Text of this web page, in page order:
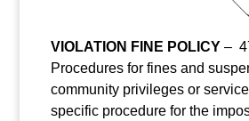
VIOLATION FINE POLICY–
Procedures for fines and
community privileges or
specific procedure for the